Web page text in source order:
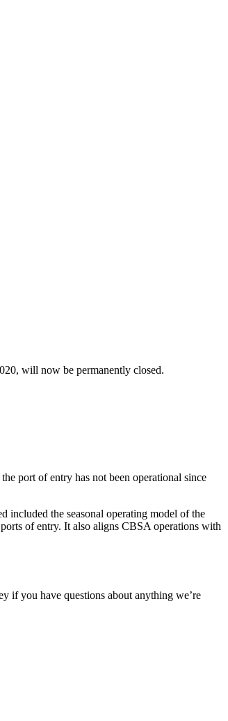
will now be permanently closed.
port of entry has not been operational since
included the seasonal operating model of the
of entry. It also aligns CBSA operations with
if you have questions about anything we’re